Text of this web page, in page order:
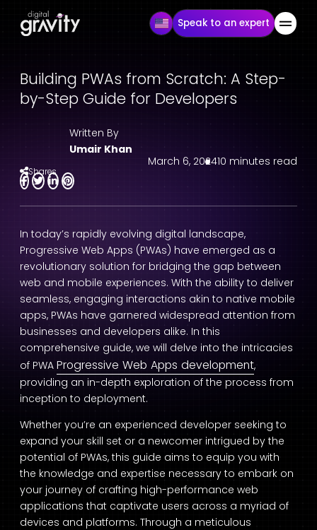
Speak to an expert
Building PWAs from Scratch: A Step-
by-Step Guide for Developers
Written By
Umair Khan
March 6, 202410 minutes read
Shares
In today’s rapidly evolving digital landscape,
Progressive Web Apps (PWAs) have emerged as a
revolutionary solution for bridging the gap between
web and mobile experiences. With the ability to deliver
seamless, engaging interactions akin to native mobile
apps, PWAs have garnered widespread attention from
businesses and developers alike. In this
comprehensive guide, we will delve into the intricacies
of PWA Progressive Web Apps development,
providing an in-depth exploration of the process from
inception to deployment.
Whether you’re an experienced developer seeking to
expand your skill set or a newcomer intrigued by the
potential of PWAs, this guide aims to equip you with
the knowledge and expertise necessary to embark on
your journey of crafting high-performance web
applications that captivate users across a myriad of
devices and platforms. Through a meticulous